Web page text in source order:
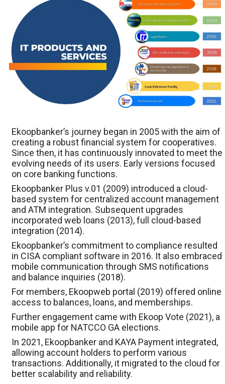
Ekoopbanker’s journey began in 2005 with the aim of
creating a robust financial system for cooperatives.
Since then, it has continuously innovated to meet the
evolving needs of its users. Early versions focused
on core banking functions.
Ekoopbanker Plus v.01 (2009) introduced a cloud-
based system for centralized account management
and ATM integration. Subsequent upgrades
incorporated web loans (2013), full cloud-based
integration (2014).
Ekoopbanker’s commitment to compliance resulted
in CISA compliant software in 2016. It also embraced
mobile communication through SMS notifications
and balance inquiries (2018).
For members, Ekoopweb portal (2019) offered online
access to balances, loans, and memberships.
Further engagement came with Ekoop Vote (2021), a
mobile app for NATCCO GA elections.
In 2021, Ekoopbanker and KAYA Payment integrated,
allowing account holders to perform various
transactions. Additionally, it migrated to the cloud for
better scalability and reliability.